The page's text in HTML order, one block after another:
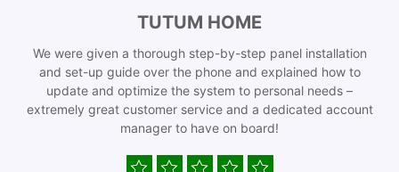
TUTUM HOME
We were given a thorough step-by-step panel installation
and set-up guide over the phone and explained how to
update and optimize the system to personal needs –
extremely great customer service and a dedicated account
manager to have on board!